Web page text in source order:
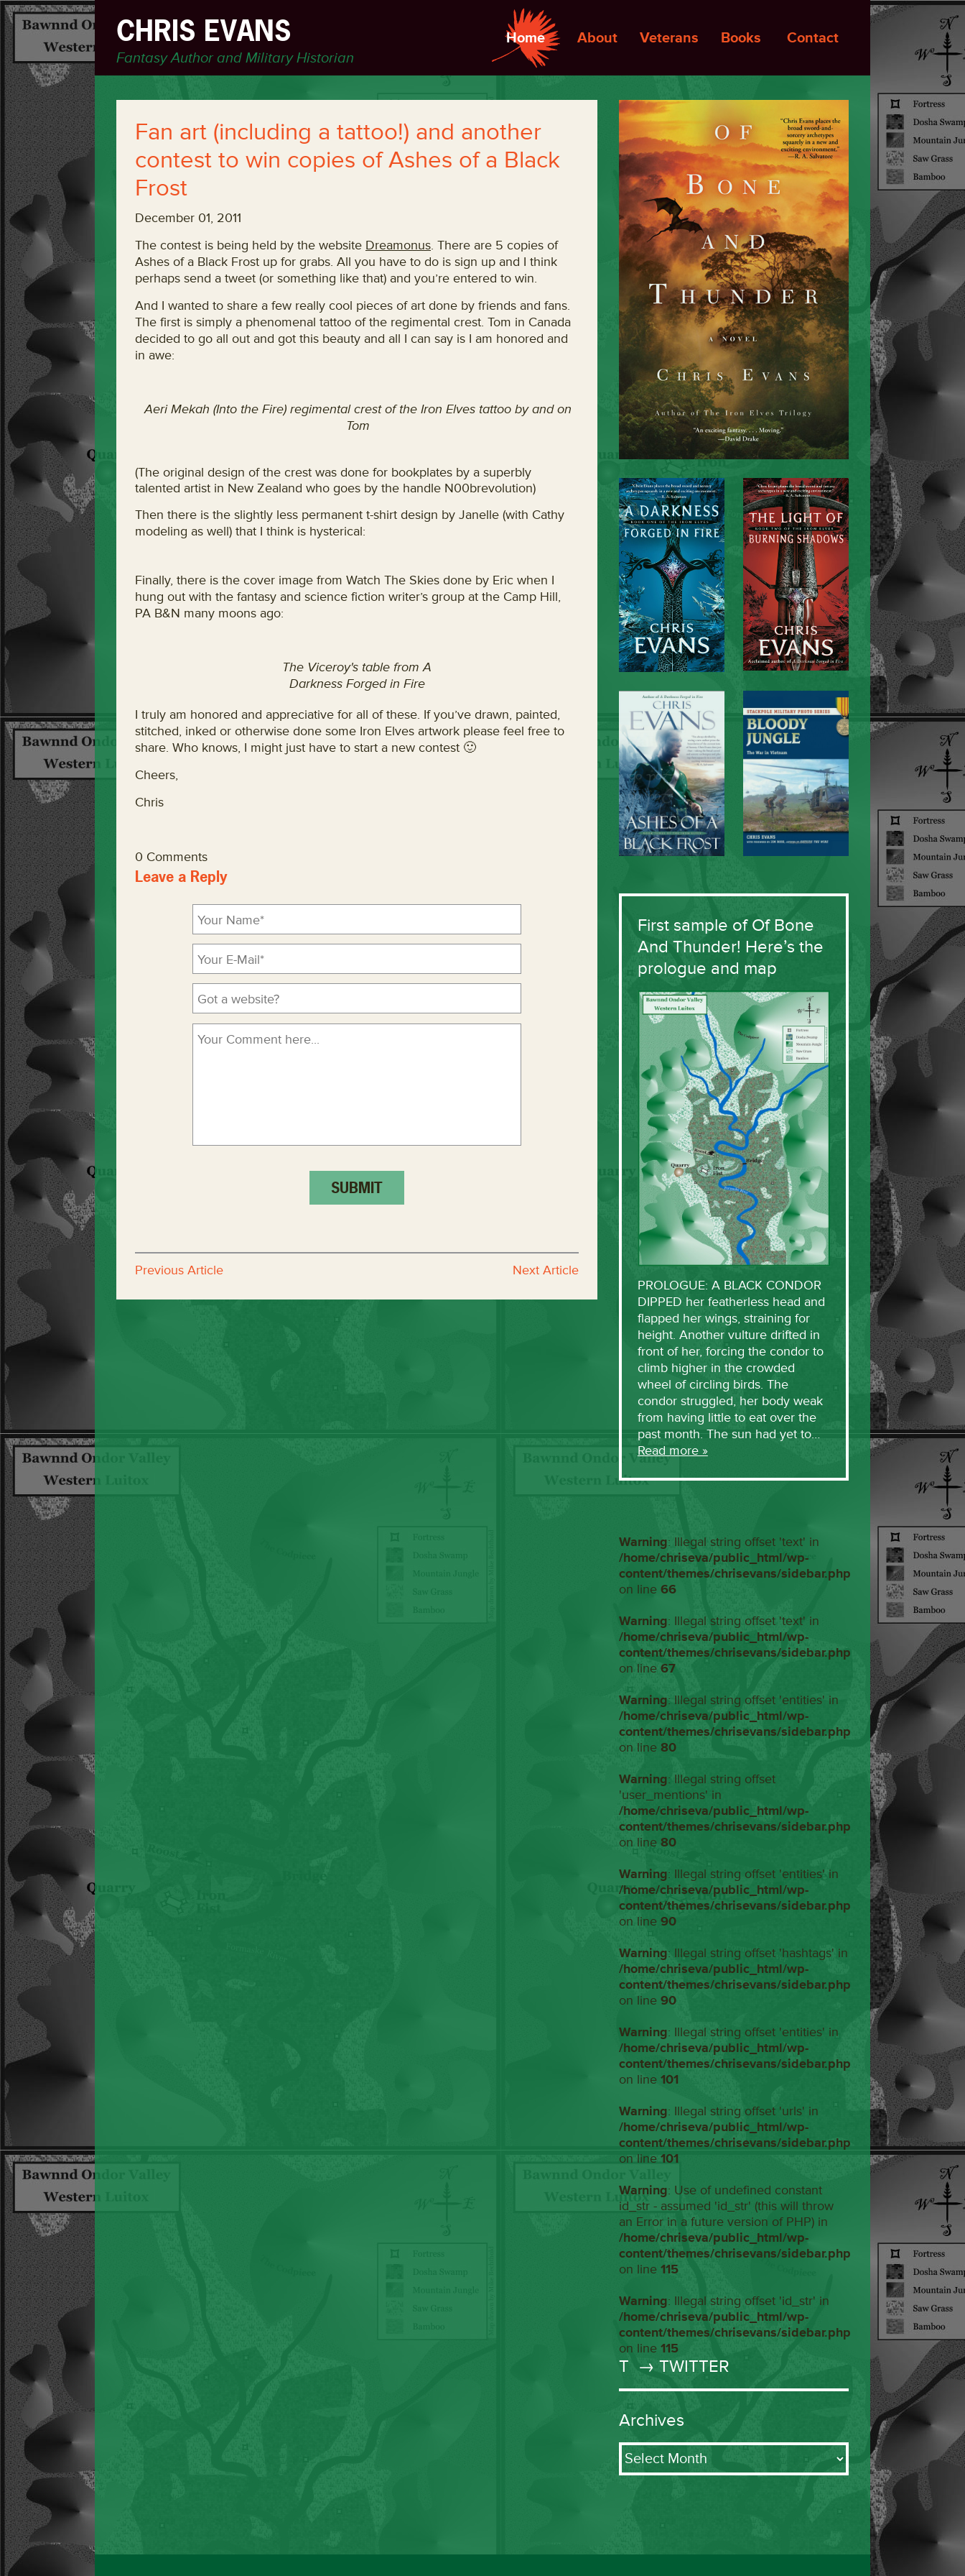
CHRIS EVANS
Fantasy Author and Military Historian
Home About Veterans Books Contact
Fan art (including a tattoo!) and another
contest to win copies of Ashes of a Black
Frost
December 01, 2011
The contest is being held by the website Dreamonus. There are 5 copies of
Ashes of a Black Frost up for grabs. All you have to do is sign up and I think
perhaps send a tweet (or something like that) and you’re entered to win.
And I wanted to share a few really cool pieces of art done by friends and fans.
The first is simply a phenomenal tattoo of the regimental crest. Tom in Canada
decided to go all out and got this beauty and all I can say is I am honored and
in awe:
Aeri Mekah (Into the Fire) regimental crest of the Iron Elves tattoo by and on
Tom
(The original design of the crest was done for bookplates by a superbly
talented artist in New Zealand who goes by the handle N00brevolution)
Then there is the slightly less permanent t-shirt design by Janelle (with Cathy
modeling as well) that I think is hysterical:
Finally, there is the cover image from Watch The Skies done by Eric when I
hung out with the fantasy and science fiction writer’s group at the Camp Hill,
PA B&N many moons ago:
The Viceroy's table from A
Darkness Forged in Fire
I truly am honored and appreciative for all of these. If you’ve drawn, painted,
stitched, inked or otherwise done some Iron Elves artwork please feel free to
share. Who knows, I might just have to start a new contest 🙂
Cheers,
Chris
0 Comments
Leave a Reply
Previous Article Next Article
First sample of Of Bone
And Thunder! Here’s the
prologue and map
PROLOGUE: A BLACK CONDOR
DIPPED her featherless head and
flapped her wings, straining for
height. Another vulture drifted in
front of her, forcing the condor to
climb higher in the crowded
wheel of circling birds. The
condor struggled, her body weak
from having little to eat over the
past month. The sun had yet to…
Read more »
Warning: Illegal string offset 'text' in
/home/chriseva/public_html/wp-
content/themes/chrisevans/sidebar.php
on line 66
Warning: Illegal string offset 'text' in
/home/chriseva/public_html/wp-
content/themes/chrisevans/sidebar.php
on line 67
Warning: Illegal string offset 'entities' in
/home/chriseva/public_html/wp-
content/themes/chrisevans/sidebar.php
on line 80
Warning: Illegal string offset
'user_mentions' in
/home/chriseva/public_html/wp-
content/themes/chrisevans/sidebar.php
on line 80
Warning: Illegal string offset 'entities' in
/home/chriseva/public_html/wp-
content/themes/chrisevans/sidebar.php
on line 90
Warning: Illegal string offset 'hashtags' in
/home/chriseva/public_html/wp-
content/themes/chrisevans/sidebar.php
on line 90
Warning: Illegal string offset 'entities' in
/home/chriseva/public_html/wp-
content/themes/chrisevans/sidebar.php
on line 101
Warning: Illegal string offset 'urls' in
/home/chriseva/public_html/wp-
content/themes/chrisevans/sidebar.php
on line 101
Warning: Use of undefined constant
id_str - assumed 'id_str' (this will throw
an Error in a future version of PHP) in
/home/chriseva/public_html/wp-
content/themes/chrisevans/sidebar.php
on line 115
Warning: Illegal string offset 'id_str' in
/home/chriseva/public_html/wp-
content/themes/chrisevans/sidebar.php
on line 115
T → TWITTER
Archives
Archives